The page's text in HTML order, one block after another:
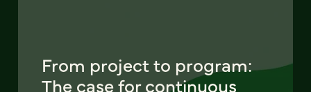
From project to program:
The case for continuous